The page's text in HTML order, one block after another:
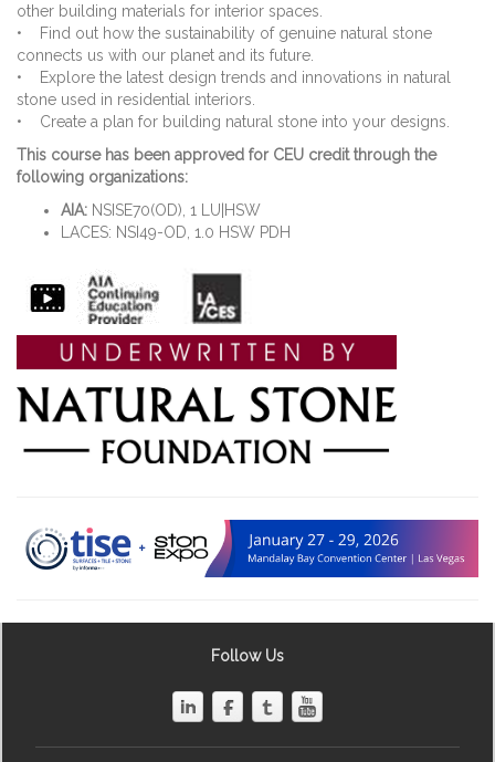
other building materials for interior spaces.
• Find out how the sustainability of genuine natural stone
connects us with our planet and its future.
• Explore the latest design trends and innovations in natural
stone used in residential interiors.
• Create a plan for building natural stone into your designs.
This course has been approved for CEU credit through the
following organizations:
AIA: NSISE70(OD), 1 LU|HSW
LACES: NSI49-OD, 1.0 HSW PDH
Follow Us